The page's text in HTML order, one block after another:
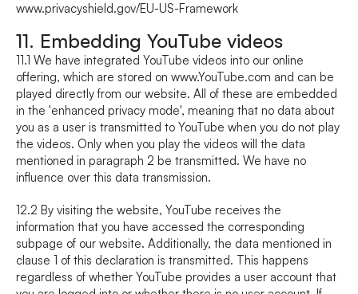
www.privacyshield.gov/EU-US-Framework
11. Embedding YouTube videos
11.1 We have integrated YouTube videos into our online
offering, which are stored on www.YouTube.com and can be
played directly from our website. All of these are embedded
in the 'enhanced privacy mode', meaning that no data about
you as a user is transmitted to YouTube when you do not play
the videos. Only when you play the videos will the data
mentioned in paragraph 2 be transmitted. We have no
influence over this data transmission.
12.2 By visiting the website, YouTube receives the
information that you have accessed the corresponding
subpage of our website. Additionally, the data mentioned in
clause 1 of this declaration is transmitted. This happens
regardless of whether YouTube provides a user account that